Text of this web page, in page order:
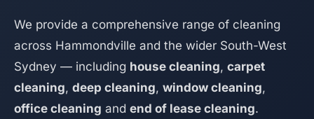
We provide a comprehensive range of cleaning
across Hammondville and the wider South-West
Sydney — including house cleaning, carpet
cleaning, deep cleaning, window cleaning,
office cleaning and end of lease cleaning.